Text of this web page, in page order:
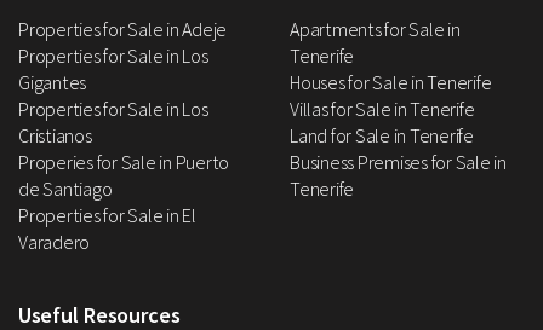
Properties for Sale in Adeje
Properties for Sale in Los
Gigantes
Properties for Sale in Los
Cristianos
Properies for Sale in Puerto
de Santiago
Properties for Sale in El
Varadero
Apartments for Sale in
Tenerife
Houses for Sale in Tenerife
Villas for Sale in Tenerife
Land for Sale in Tenerife
Business Premises for Sale in
Tenerife
Useful Resources